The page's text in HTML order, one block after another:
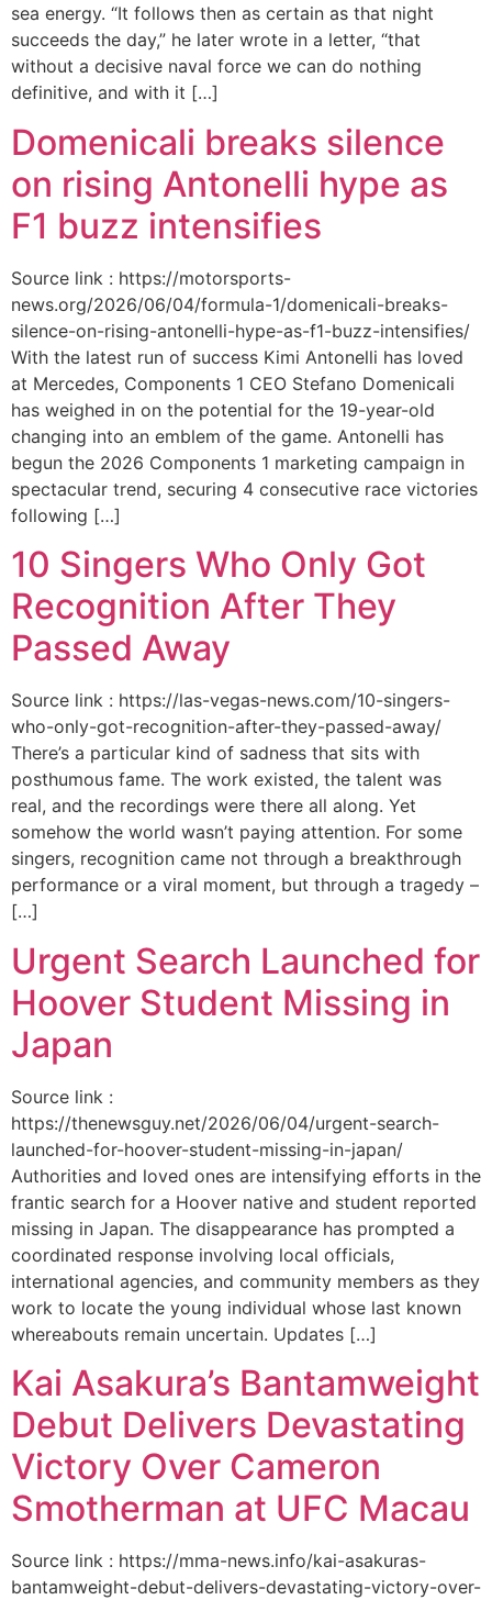
sea energy. “It follows then as certain as that night
succeeds the day,” he later wrote in a letter, “that
without a decisive naval force we can do nothing
definitive, and with it […]
Domenicali breaks silence
on rising Antonelli hype as
F1 buzz intensifies
Source link : https://motorsports-
news.org/2026/06/04/formula-1/domenicali-breaks-
silence-on-rising-antonelli-hype-as-f1-buzz-intensifies/
With the latest run of success Kimi Antonelli has loved
at Mercedes, Components 1 CEO Stefano Domenicali
has weighed in on the potential for the 19-year-old
changing into an emblem of the game. Antonelli has
begun the 2026 Components 1 marketing campaign in
spectacular trend, securing 4 consecutive race victories
following […]
10 Singers Who Only Got
Recognition After They
Passed Away
Source link : https://las-vegas-news.com/10-singers-
who-only-got-recognition-after-they-passed-away/
There’s a particular kind of sadness that sits with
posthumous fame. The work existed, the talent was
real, and the recordings were there all along. Yet
somehow the world wasn’t paying attention. For some
singers, recognition came not through a breakthrough
performance or a viral moment, but through a tragedy –
[…]
Urgent Search Launched for
Hoover Student Missing in
Japan
Source link :
https://thenewsguy.net/2026/06/04/urgent-search-
launched-for-hoover-student-missing-in-japan/
Authorities and loved ones are intensifying efforts in the
frantic search for a Hoover native and student reported
missing in Japan. The disappearance has prompted a
coordinated response involving local officials,
international agencies, and community members as they
work to locate the young individual whose last known
whereabouts remain uncertain. Updates […]
Kai Asakura’s Bantamweight
Debut Delivers Devastating
Victory Over Cameron
Smotherman at UFC Macau
Source link : https://mma-news.info/kai-asakuras-
bantamweight-debut-delivers-devastating-victory-over-